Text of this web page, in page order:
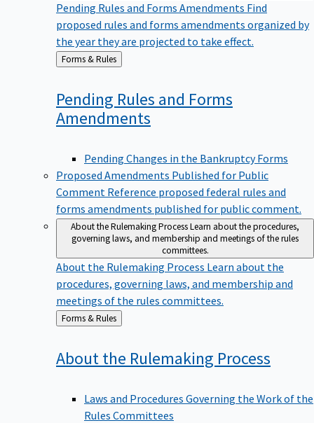
Pending Rules and Forms Amendments Find
proposed rules and forms amendments organized by
the year they are projected to take effect.
Back
to
Forms & Rules
Pending Rules and Forms
Amendments
Pending Changes in the Bankruptcy Forms
Proposed Amendments Published for Public
Comment Reference proposed federal rules and
forms amendments published for public comment.
About the Rulemaking ProcessLearn about the procedures,
governing laws, and membership and meetings of the rules
committees.
About the Rulemaking Process Learn about the
procedures, governing laws, and membership and
meetings of the rules committees.
Back
to
Forms & Rules
About the Rulemaking Process
Laws and Procedures Governing the Work of the
Rules Committees